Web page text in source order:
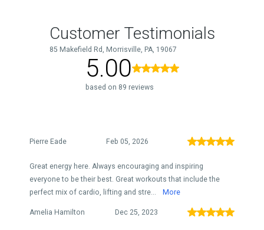
Customer Testimonials
85 Makefield Rd, Morrisville, PA, 19067
5.00
based on 89 reviews
Pierre Eade Feb 05, 2026
Great energy here. Always encouraging and inspiring
everyone to be their best. Great workouts that include the
perfect mix of cardio, lifting and stre...
More
Amelia Hamilton Dec 25, 2023